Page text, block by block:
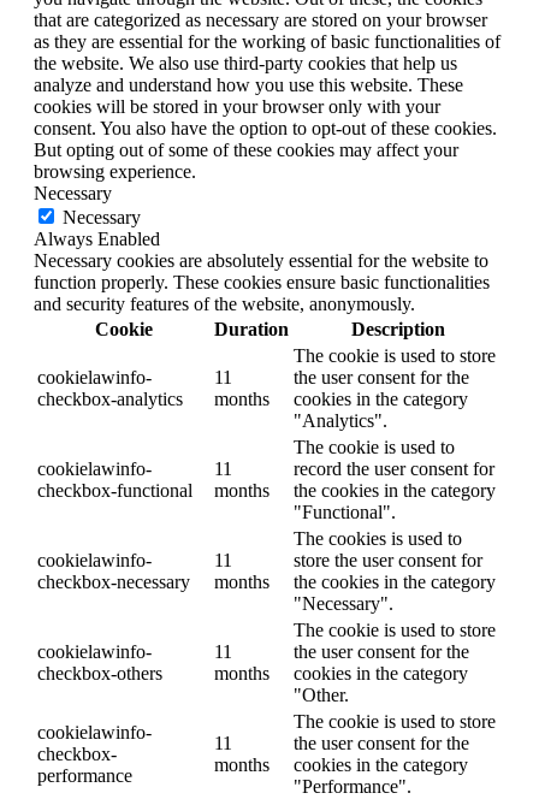
that are categorized as necessary are stored on your browser
as they are essential for the working of basic functionalities of
the website. We also use third-party cookies that help us
analyze and understand how you use this website. These
cookies will be stored in your browser only with your
consent. You also have the option to opt-out of these cookies.
But opting out of some of these cookies may affect your
browsing experience.
Necessary
Necessary
Always Enabled
Necessary cookies are absolutely essential for the website to
function properly. These cookies ensure basic functionalities
and security features of the website, anonymously.
Cookie
Duration Description
cookielawinfo-
checkbox-analytics
11
months
The cookie is used to store
the user consent for the
cookies in the category
"Analytics".
cookielawinfo-
checkbox-functional
11
months
The cookie is used to
record the user consent for
the cookies in the category
"Functional".
cookielawinfo-
checkbox-necessary
11
months
The cookies is used to
store the user consent for
the cookies in the category
"Necessary".
cookielawinfo-
checkbox-others
11
months
The cookie is used to store
the user consent for the
cookies in the category
"Other.
cookielawinfo-
checkbox-
performance
11
months
The cookie is used to store
the user consent for the
cookies in the category
"Performance".